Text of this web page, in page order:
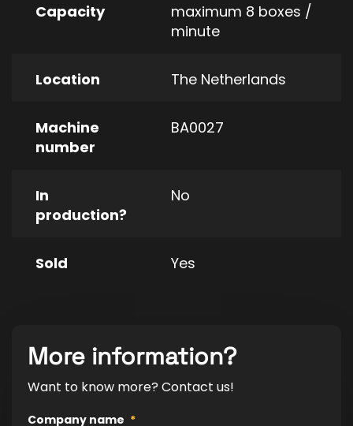
Capacity
maximum 8 boxes /
minute
Location The Netherlands
Machine
number
BA0027
In
production?
No
Sold Yes
More information?
Want to know more? Contact us!
Company name *